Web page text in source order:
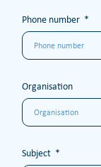
Phone number
Organisation
Subject